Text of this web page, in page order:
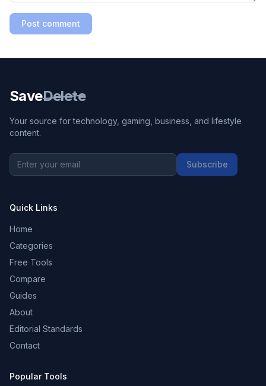
Post comment
SaveDelete
Your source for technology, gaming, business, and lifestyle
content.
Subscribe
Quick Links
Home
Categories
Free Tools
Compare
Guides
About
Editorial Standards
Contact
Popular Tools